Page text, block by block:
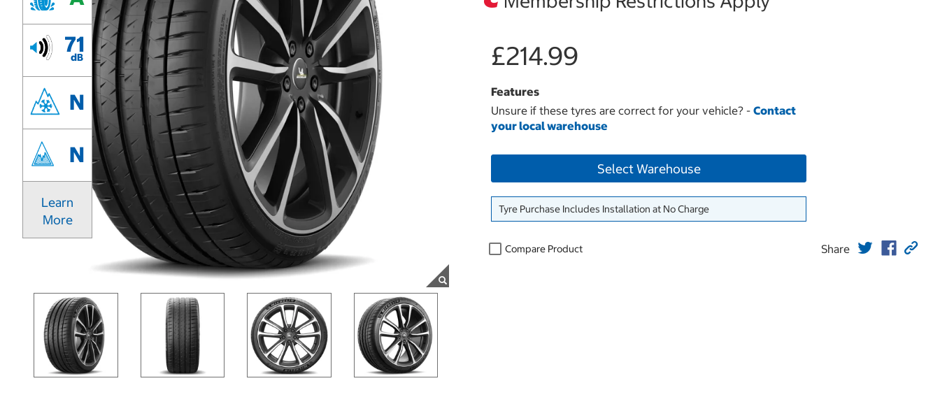
71
dB
N
N
Learn
More
£214.99
Features
Unsure if these tyres are correct for your vehicle? - Contact
your local warehouse
Select Warehouse
Tyre Purchase Includes Installation at No Charge
Compare Product Share